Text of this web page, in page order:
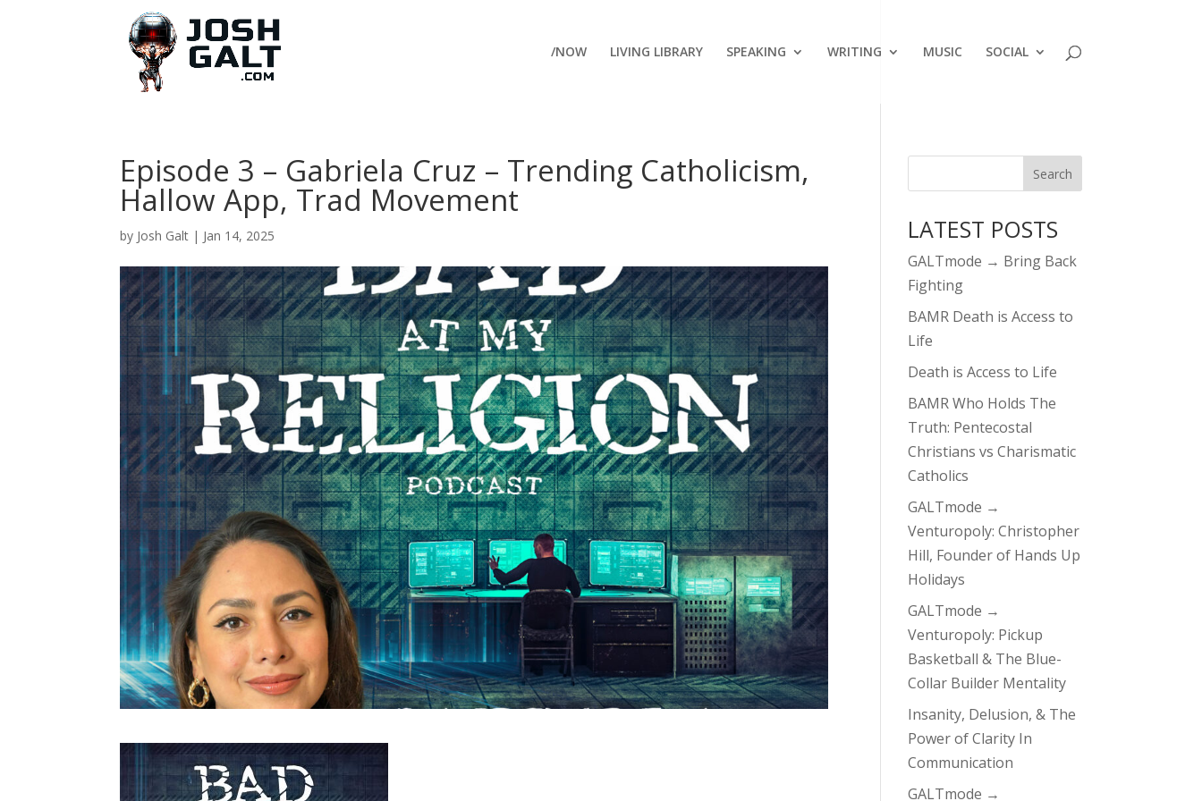
/NOW LIVING LIBRARY SPEAKING WRITING MUSIC SOCIAL
Episode 3 – Gabriela Cruz – Trending Catholicism,
Hallow App, Trad Movement
by Josh Galt | Jan 14, 2025 LATEST POSTS
GALTmode → Bring Back
Fighting
BAMR Death is Access to
Life
Death is Access to Life
BAMR Who Holds The
Truth: Pentecostal
Christians vs Charismatic
Catholics
GALTmode →
Venturopoly: Christopher
Hill, Founder of Hands Up
Holidays
GALTmode →
Venturopoly: Pickup
Basketball & The Blue-
Collar Builder Mentality
Insanity, Delusion, & The
Power of Clarity In
Communication
GALTmode →